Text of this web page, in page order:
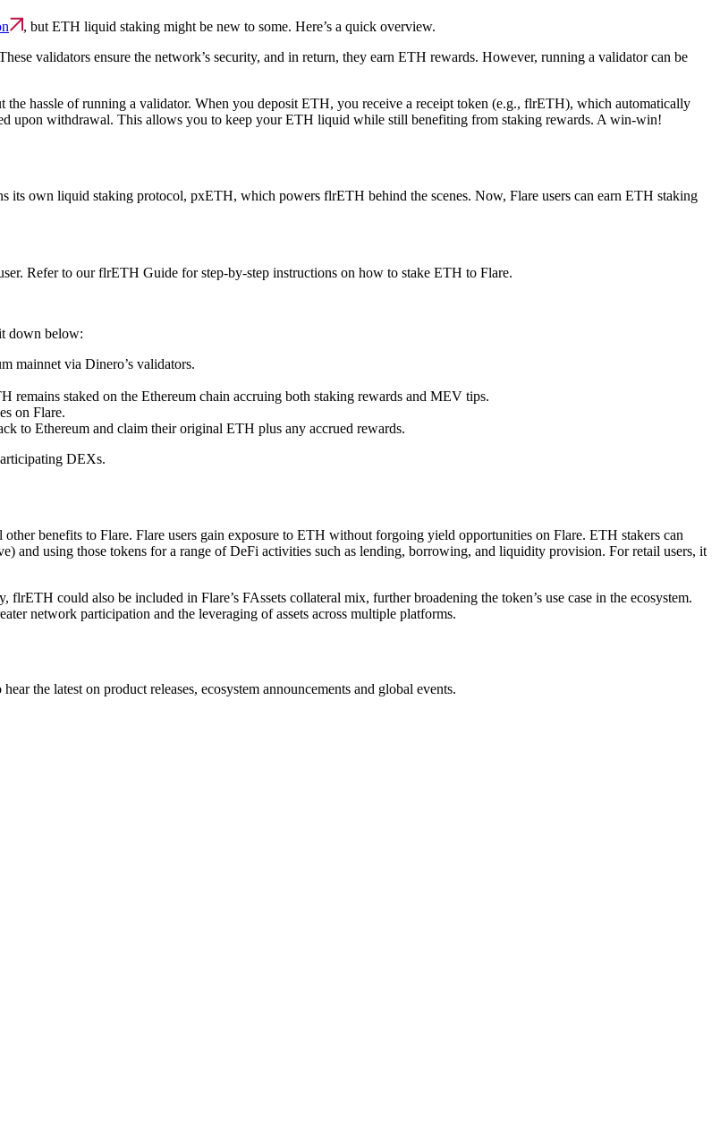
, but ETH liquid staking might be new to some. Here’s a quick overview.
validators ensure the network’s security, and in return, they earn ETH rewards. However, running a validator can be
hassle of running a validator. When you deposit ETH, you receive a receipt token (e.g., flrETH), which automatically
upon withdrawal. This allows you to keep your ETH liquid while still benefiting from staking rewards. A win-win!
its own liquid staking protocol, pxETH, which powers flrETH behind the scenes. Now, Flare users can earn ETH staking
Refer to our flrETH Guide for step-by-step instructions on how to stake ETH to Flare.
down below:
mainnet via Dinero’s validators.
staked on the Ethereum chain accruing both staking rewards and MEV tips.
on Flare.
to Ethereum and claim their original ETH plus any accrued rewards.
DEXs.
benefits to Flare. Flare users gain exposure to ETH without forgoing yield opportunities on Flare. ETH stakers can
and using those tokens for a range of DeFi activities such as lending, borrowing, and liquidity provision. For retail users, it
could also be included in Flare’s FAssets collateral mix, further broadening the token’s use case in the ecosystem.
network participation and the leveraging of assets across multiple platforms.
the latest on product releases, ecosystem announcements and global events.